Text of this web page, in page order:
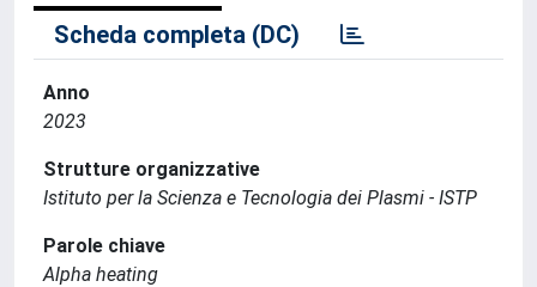
Scheda completa (DC)
Anno
2023
Strutture organizzative
Istituto per la Scienza e Tecnologia dei Plasmi - ISTP
Parole chiave
Alpha heating